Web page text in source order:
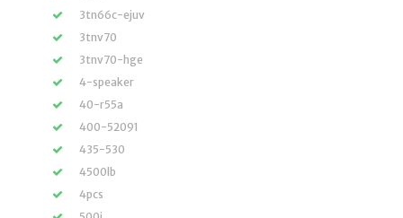
3tn66c-ejuv
3tnv70
3tnv70-hge
4-speaker
40-r55a
400-52091
435-530
4500lb
4pcs